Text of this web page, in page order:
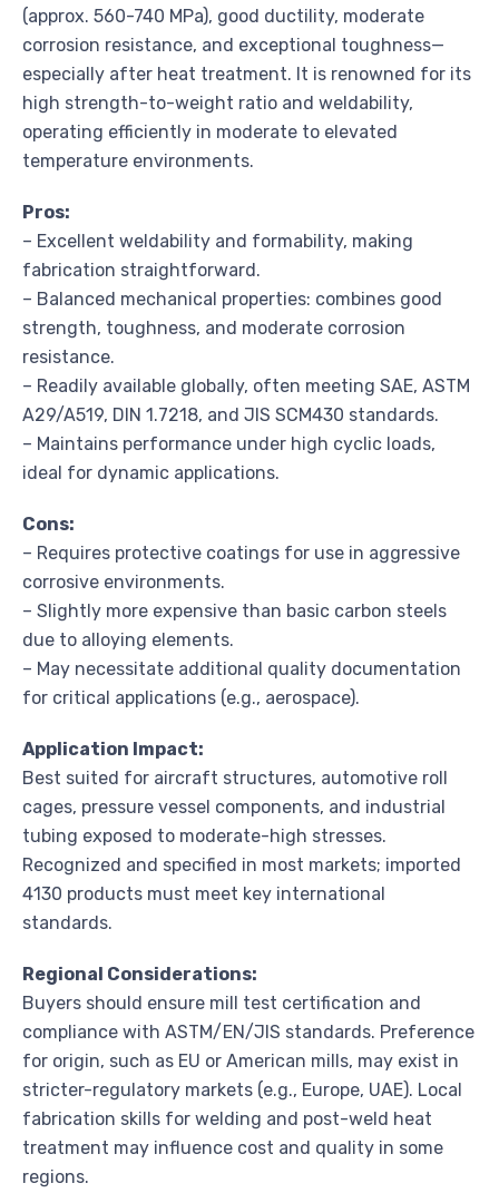
(approx. 560-740 MPa), good ductility, moderate
corrosion resistance, and exceptional toughness—
especially after heat treatment. It is renowned for its
high strength-to-weight ratio and weldability,
operating efficiently in moderate to elevated
temperature environments.
Pros:
– Excellent weldability and formability, making
fabrication straightforward.
– Balanced mechanical properties: combines good
strength, toughness, and moderate corrosion
resistance.
– Readily available globally, often meeting SAE, ASTM
A29/A519, DIN 1.7218, and JIS SCM430 standards.
– Maintains performance under high cyclic loads,
ideal for dynamic applications.
Cons:
– Requires protective coatings for use in aggressive
corrosive environments.
– Slightly more expensive than basic carbon steels
due to alloying elements.
– May necessitate additional quality documentation
for critical applications (e.g., aerospace).
Application Impact:
Best suited for aircraft structures, automotive roll
cages, pressure vessel components, and industrial
tubing exposed to moderate-high stresses.
Recognized and specified in most markets; imported
4130 products must meet key international
standards.
Regional Considerations:
Buyers should ensure mill test certification and
compliance with ASTM/EN/JIS standards. Preference
for origin, such as EU or American mills, may exist in
stricter-regulatory markets (e.g., Europe, UAE). Local
fabrication skills for welding and post-weld heat
treatment may influence cost and quality in some
regions.